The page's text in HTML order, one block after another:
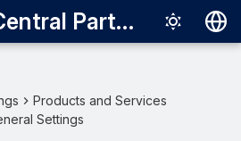
Sophos Central Partner
English
Products and Services
Settings